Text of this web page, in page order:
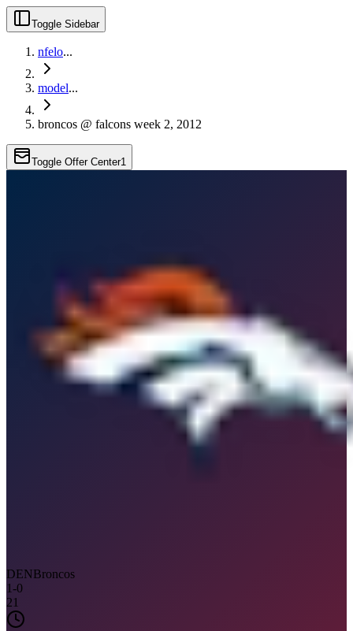
Toggle Sidebar
nfelo...
model...
broncos @ falcons week 2, 2012
Toggle Offer Center1
DENBroncos
1-0
21